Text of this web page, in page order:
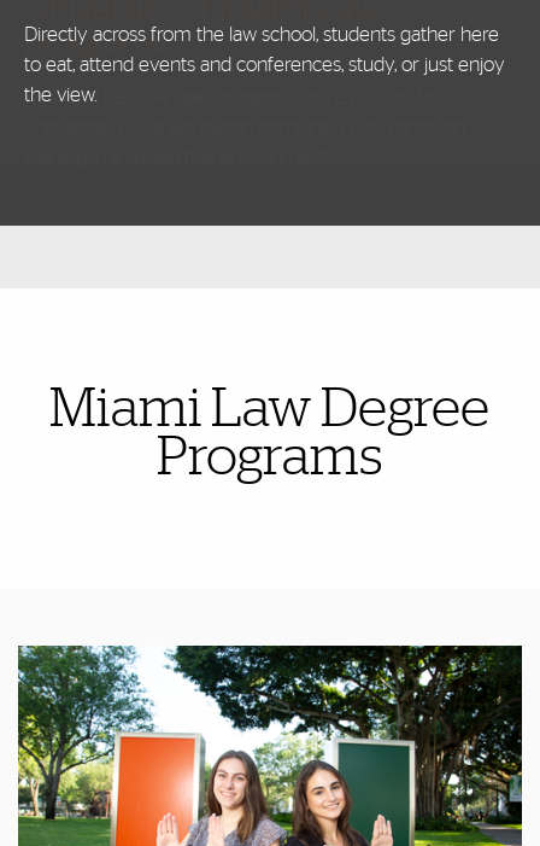
programs
Directly across from the law school, students gather here
to eat, attend events and conferences, study, or just enjoy
the view.
Miami Law Degree
Programs
Featured Links